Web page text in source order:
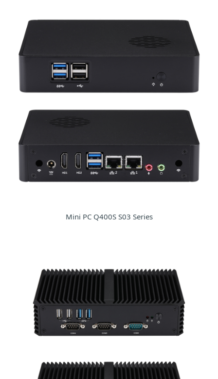
Mini PC Q400S S03 Series